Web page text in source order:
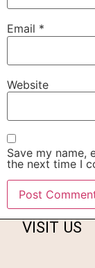
Email *
Website
Save my name,
the next time I
VISIT US